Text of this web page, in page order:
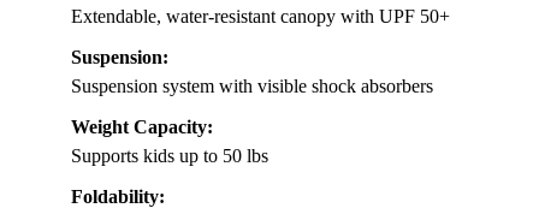
Extendable, water-resistant canopy with UPF 50+
Suspension:
Suspension system with visible shock absorbers
Weight Capacity:
Supports kids up to 50 lbs
Foldability: